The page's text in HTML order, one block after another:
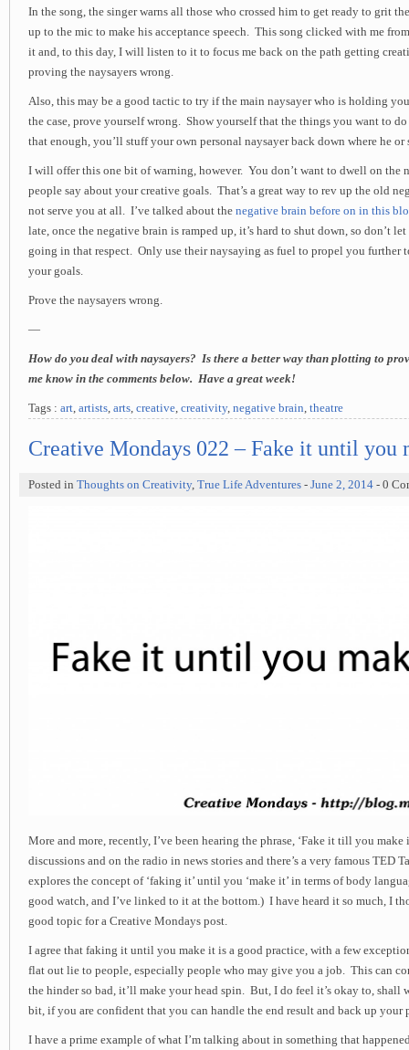
In the song, the singer warns all those who crossed him to get ready to grit
up to the mic to make his acceptance speech. This song clicked with me
it and, to this day, I will listen to it to focus me back on the path getting
proving the naysayers wrong.
Also, this may be a good tactic to try if the main naysayer who is holding
the case, prove yourself wrong. Show yourself that the things you want to
that enough, you’ll stuff your own personal naysayer back down where he or
I will offer this one bit of warning, however. You don’t want to dwell on the
people say about your creative goals. That’s a great way to rev up the old
not serve you at all. I’ve talked about the negative brain before on in this blo
late, once the negative brain is ramped up, it’s hard to shut down, so don’t
going in that respect. Only use their naysaying as fuel to propel you further
your goals.
Prove the naysayers wrong.
—
How do you deal with naysayers? Is there a better way than plotting to
me know in the comments below. Have a great week!
Tags : art artists arts creative creativity, negative brain theatre
Creative Mondays 022 – Fake it until you
Posted in Thoughts on Creativity, True Life Adventures - June 2, 2014 - 0
More and more, recently, I’ve been hearing the phrase, ‘Fake it till you make
discussions and on the radio in news stories and there’s a very famous TED
explores the concept of ‘faking it’ until you ‘make it’ in terms of body
good watch, and I’ve linked to it at the bottom.) I have heard it so much, I
good topic for a Creative Mondays post.
I agree that faking it until you make it is a good practice, with a few
flat out lie to people, especially people who may give you a job. This can
the hinder so bad, it’ll make your head spin. But, I do feel it’s okay to, shall
bit, if you are confident that you can handle the end result and back up your
I have a prime example of what I’m talking about in something that